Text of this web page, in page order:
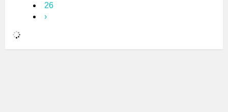
26
›